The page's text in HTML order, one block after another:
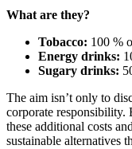
What are they?
Tobacco: 100 %
Energy drinks:
Sugary drinks:
The aim isn’t only to
corporate responsibility.
these additional costs
sustainable alternatives